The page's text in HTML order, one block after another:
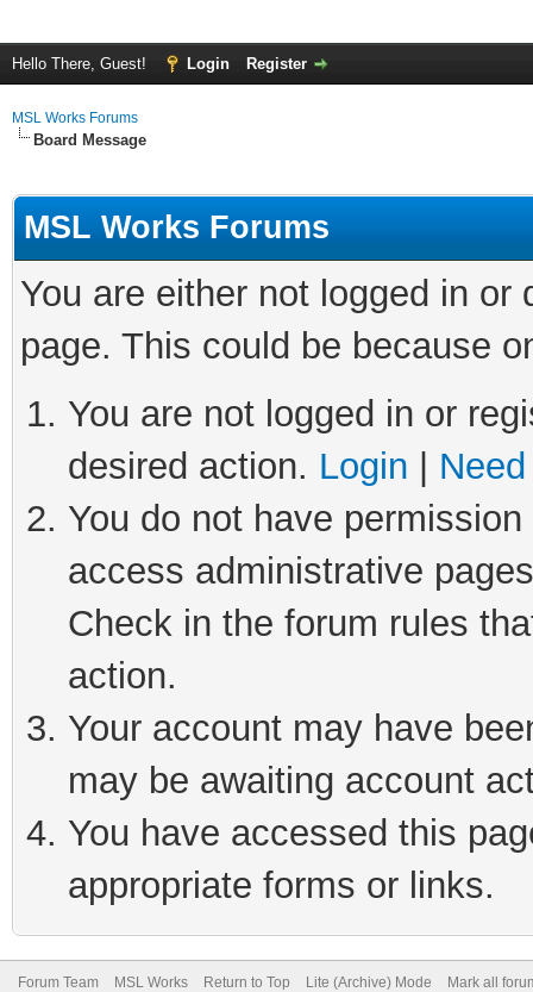
Hello There, Guest! Login Register
MSL Works Forums
Board Message
MSL Works Forums
You are either not logged in
page. This could be because
You are not logged in or
desired action. Login
You do not have
access administrative
Check in the forum rules
action.
Your account may have
may be awaiting account
You have accessed this
appropriate forms or links.
Forum Team MSL Works Return to Top Lite (Archive) Mode Mark all